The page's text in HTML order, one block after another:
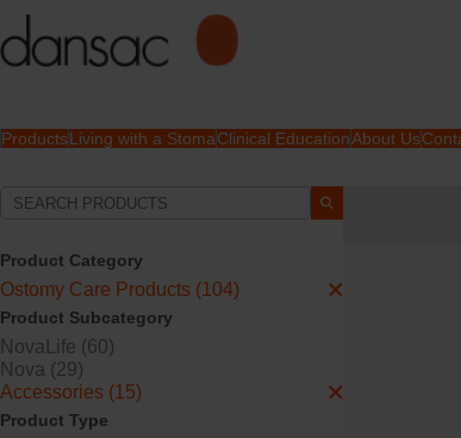
ProductsLiving with a StomaClinical EducationAbout Us
Product Category
Ostomy Care Products (104)
Product Subcategory
NovaLife (60)
Nova (29)
Accessories (15)
Product Type